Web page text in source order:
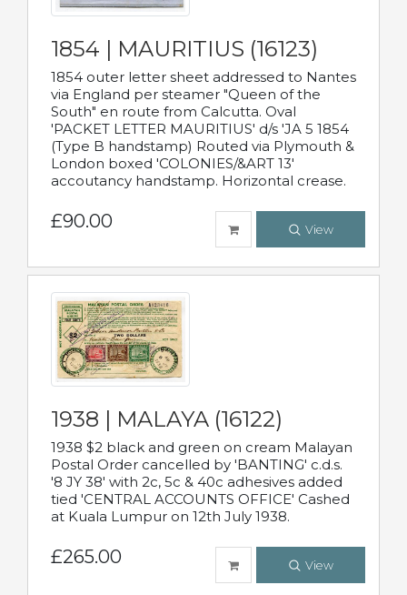
1854 | MAURITIUS (16123)
1854 outer letter sheet addressed to Nantes
via England per steamer "Queen of the
South" en route from Calcutta. Oval
'PACKET LETTER MAURITIUS' d/s 'JA 5 1854
(Type B handstamp) Routed via Plymouth &
London boxed 'COLONIES/&ART 13'
accoutancy handstamp. Horizontal crease.
£90.00 View
1938 | MALAYA (16122)
1938 $2 black and green on cream Malayan
Postal Order cancelled by 'BANTING' c.d.s.
'8 JY 38' with 2c, 5c & 40c adhesives added
tied 'CENTRAL ACCOUNTS OFFICE' Cashed
at Kuala Lumpur on 12th July 1938.
£265.00 View